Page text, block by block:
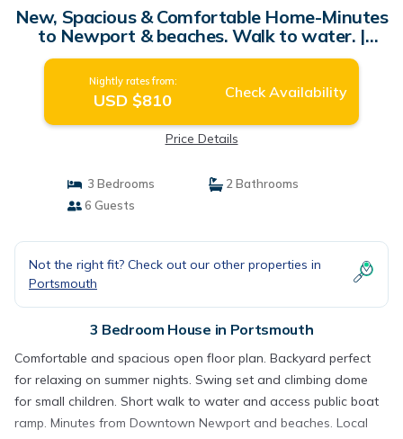
New, Spacious & Comfortable Home-Minutes
to Newport & beaches. Walk to water. |
House in Portsmouth
Nightly rates from:
USD $810 Check Availability
Price Details
3 Bedrooms
2 Bathrooms
6 Guests
Not the right fit? Check out our other properties in
Portsmouth
3 Bedroom House in Portsmouth
Comfortable and spacious open floor plan. Backyard perfect
for relaxing on summer nights. Swing set and climbing dome
for small children. Short walk to water and access public boat
ramp. Minutes from Downtown Newport and beaches. Local